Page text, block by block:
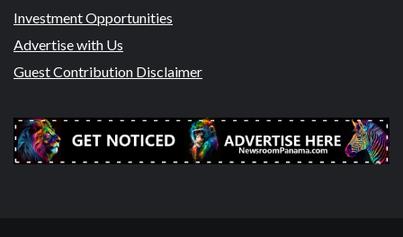
Investment Opportunities
Advertise with Us
Guest Contribution Disclaimer